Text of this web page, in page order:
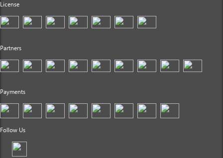
License
Partners
Payments
Follow Us